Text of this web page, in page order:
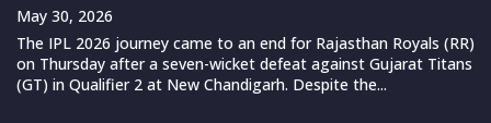
May 30, 2026
The IPL 2026 journey came to an end for Rajasthan Royals (RR)
on Thursday after a seven-wicket defeat against Gujarat Titans
(GT) in Qualifier 2 at New Chandigarh. Despite the...